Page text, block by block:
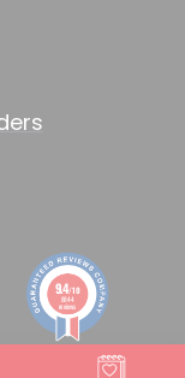
9.4/10
8844
reviews